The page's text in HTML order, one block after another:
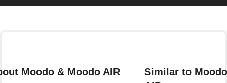
Moodo & Moodo AIR
Similar to